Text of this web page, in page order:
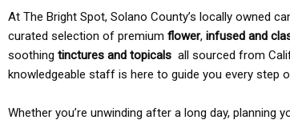
At The Bright Spot, Solano County’s locally owned
curated selection of premium flower, infused and
soothing tinctures and topicals all sourced from
knowledgeable staff is here to guide you every step
Whether you’re unwinding after a long day,